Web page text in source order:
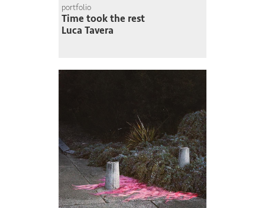
portfolio
Time took the rest
Luca Tavera